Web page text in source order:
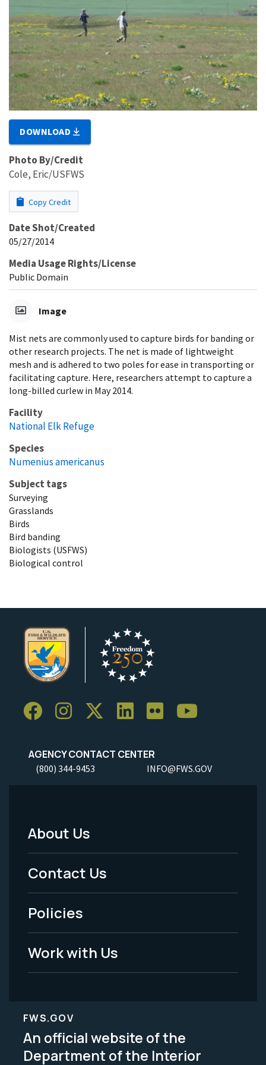
DOWNLOAD
Photo By/Credit
Cole, Eric/USFWS
Copy Credit
Date Shot/Created
05/27/2014
Media Usage Rights/License
Public Domain
Image
Mist nets are commonly used to capture birds for banding or
other research projects. The net is made of lightweight
mesh and is adhered to two poles for ease in transporting or
facilitating capture. Here, researchers attempt to capture a
long-billed curlew in May 2014.
Facility
National Elk Refuge
Species
Numenius americanus
Subject tags
Surveying
Grasslands
Birds
Bird banding
Biologists (USFWS)
Biological control
AGENCY CONTACT CENTER
(800) 344-9453 INFO@FWS.GOV
Footer
Menu
-
Legal
About Us
Contact Us
Policies
Work with Us
FWS.GOV
An official website of the
Department of the Interior